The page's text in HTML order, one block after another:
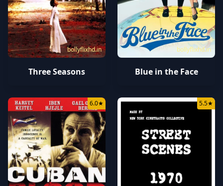
bollyflixhd.in
Three Seasons
bollyflixhd.in
Blue in the Face
6.0★ 5.5★